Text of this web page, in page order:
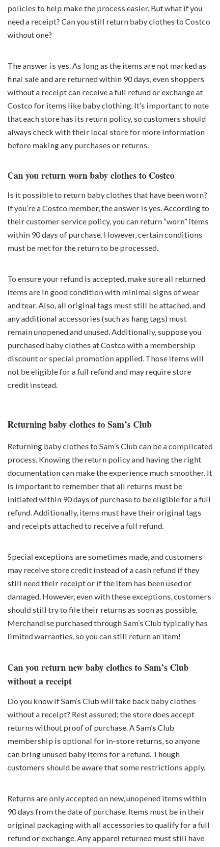
policies to help make the process easier. But what if you
need a receipt? Can you still return baby clothes to Costco
without one?
The answer is yes. As long as the items are not marked as
final sale and are returned within 90 days, even shoppers
without a receipt can receive a full refund or exchange at
Costco for items like baby clothing. It’s important to note
that each store has its return policy, so customers should
always check with their local store for more information
before making any purchases or returns.
Can you return worn baby clothes to Costco
Is it possible to return baby clothes that have been worn?
If you’re a Costco member, the answer is yes. According to
their customer service policy, you can return “worn” items
within 90 days of purchase. However, certain conditions
must be met for the return to be processed.
To ensure your refund is accepted, make sure all returned
items are in good condition with minimal signs of wear
and tear. Also, all original tags must still be attached, and
any additional accessories (such as hang tags) must
remain unopened and unused. Additionally, suppose you
purchased baby clothes at Costco with a membership
discount or special promotion applied. Those items will
not be eligible for a full refund and may require store
credit instead.
Returning baby clothes to Sam’s Club
Returning baby clothes to Sam’s Club can be a complicated
process. Knowing the return policy and having the right
documentation can make the experience much smoother. It
is important to remember that all returns must be
initiated within 90 days of purchase to be eligible for a full
refund. Additionally, items must have their original tags
and receipts attached to receive a full refund.
Special exceptions are sometimes made, and customers
may receive store credit instead of a cash refund if they
still need their receipt or if the item has been used or
damaged. However, even with these exceptions, customers
should still try to file their returns as soon as possible.
Merchandise purchased through Sam’s Club typically has
limited warranties, so you can still return an item!
Can you return new baby clothes to Sam’s Club
without a receipt
Do you know if Sam’s Club will take back baby clothes
without a receipt? Rest assured; the store does accept
returns without proof of purchase. A Sam’s Club
membership is optional for in-store returns, so anyone
can bring unused baby items for a refund. Though
customers should be aware that some restrictions apply.
Returns are only accepted on new, unopened items within
90 days from the date of purchase. Items must be in their
original packaging with all accessories to qualify for a full
refund or exchange. Any apparel returned must still have